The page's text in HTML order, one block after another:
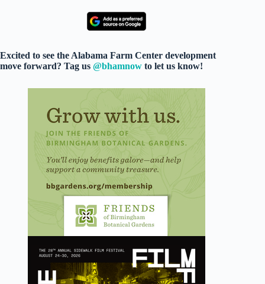
Excited to see the Alabama Farm Center development
move forward? Tag us @bhamnow to let us know!